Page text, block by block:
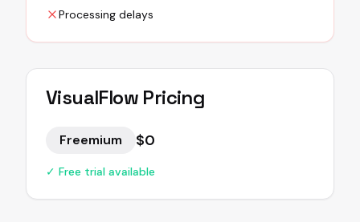
Processing delays
VisualFlow Pricing
Freemium $0
✓ Free trial available